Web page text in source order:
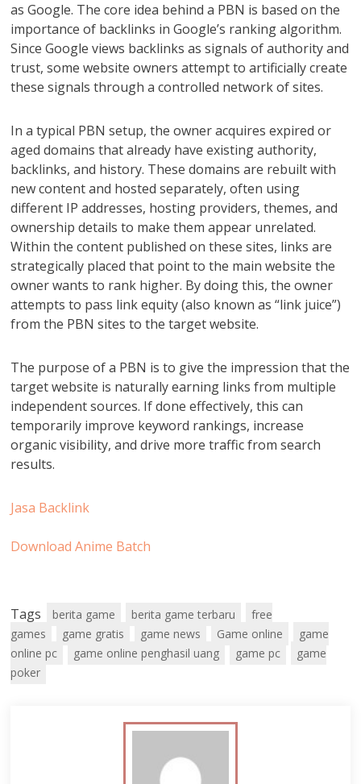
as Google. The core idea behind a PBN is based on the
importance of backlinks in Google’s ranking algorithm.
Since Google views backlinks as signals of authority and
trust, some website owners attempt to artificially create
these signals through a controlled network of sites.
In a typical PBN setup, the owner acquires expired or
aged domains that already have existing authority,
backlinks, and history. These domains are rebuilt with
new content and hosted separately, often using
different IP addresses, hosting providers, themes, and
ownership details to make them appear unrelated.
Within the content published on these sites, links are
strategically placed that point to the main website the
owner wants to rank higher. By doing this, the owner
attempts to pass link equity (also known as “link juice”)
from the PBN sites to the target website.
The purpose of a PBN is to give the impression that the
target website is naturally earning links from multiple
independent sources. If done effectively, this can
temporarily improve keyword rankings, increase
organic visibility, and drive more traffic from search
results.
Jasa Backlink
Download Anime Batch
Tags berita game berita game terbaru
free
games
game gratis game news Game online
game
online pc
game online penghasil uang game pc
game
poker